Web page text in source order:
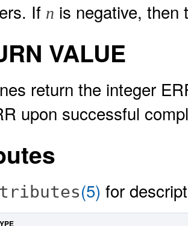
If n is negative, then
VALUE
return the integer
upon successful
(5) for